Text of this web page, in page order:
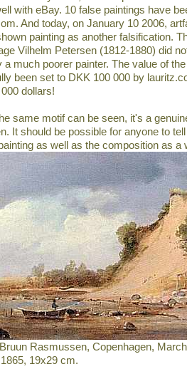
with eBay. 10 false paintings have
And today, on January 10 2006,
painting as another falsification.
Vilhelm Petersen (1812-1880) did
a much poorer painter. The value of
been set to DKK 100 000 by
dollars!
same motif can be seen, it's a
It should be possible for anyone to
as well as the composition as a
Rasmussen, Copenhagen,
19x29 cm.